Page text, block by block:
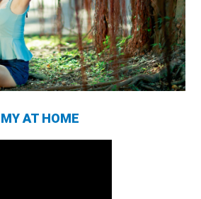
AT HOME